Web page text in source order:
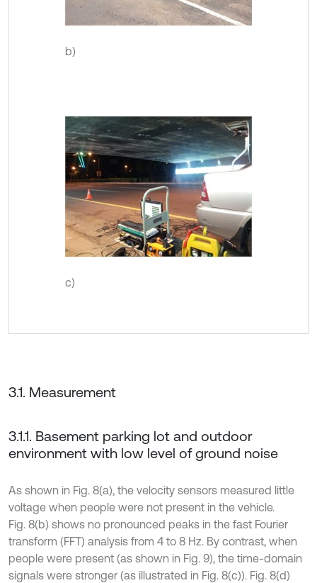
b)
c)
3.1. Measurement
3.1.1. Basement parking lot and outdoor
environment with low level of ground noise
As shown in Fig. 8(a), the velocity sensors measured little
voltage when people were not present in the vehicle.
Fig. 8(b) shows no pronounced peaks in the fast Fourier
transform (FFT) analysis from 4 to 8 Hz. By contrast, when
people were present (as shown in Fig. 9), the time-domain
signals were stronger (as illustrated in Fig. 8(c)). Fig. 8(d)